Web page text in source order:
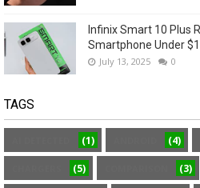
Infinix Smart 10 Plus
Smartphone Under
July 13, 2025 0
TAGS
(1) (4)
(5) (3)